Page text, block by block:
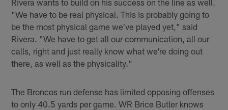
"We have to be real physical. This is probably going to
be the most physical game we've played yet," said
Rivera. "We have to get all our communication, all our
calls, right and just really know what we're doing out
there, as well as the physicality."
The Broncos run defense has limited opposing offenses
to only 40.5 yards per game. WR Brice Butler knows